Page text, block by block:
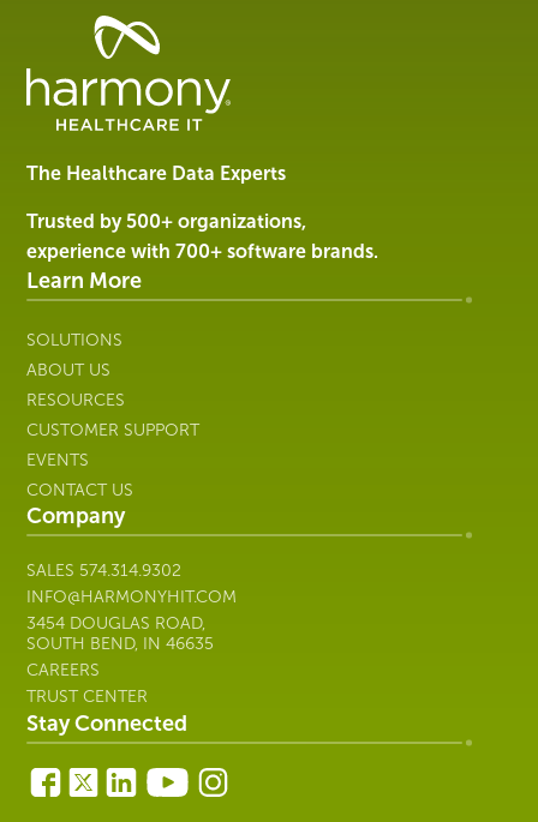
Healthcare
Management
Software
Services
Harmony
Healthcare
IT
The Healthcare Data Experts
Trusted by 500+ organizations,
experience with 700+ software brands.
Learn More
SOLUTIONS
ABOUT US
RESOURCES
CUSTOMER SUPPORT
EVENTS
CONTACT US
Company
SALES 574.314.9302
INFO@HARMONYHIT.COM
3454 DOUGLAS ROAD,
SOUTH BEND, IN 46635
CAREERS
TRUST CENTER
Stay Connected